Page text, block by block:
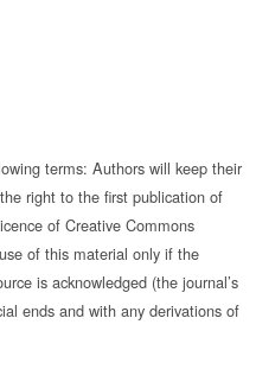
terms: Authors will keep their
right to the first publication of
of Creative Commons
of this material only if the
is acknowledged (the journal’s
ends and with any derivations of